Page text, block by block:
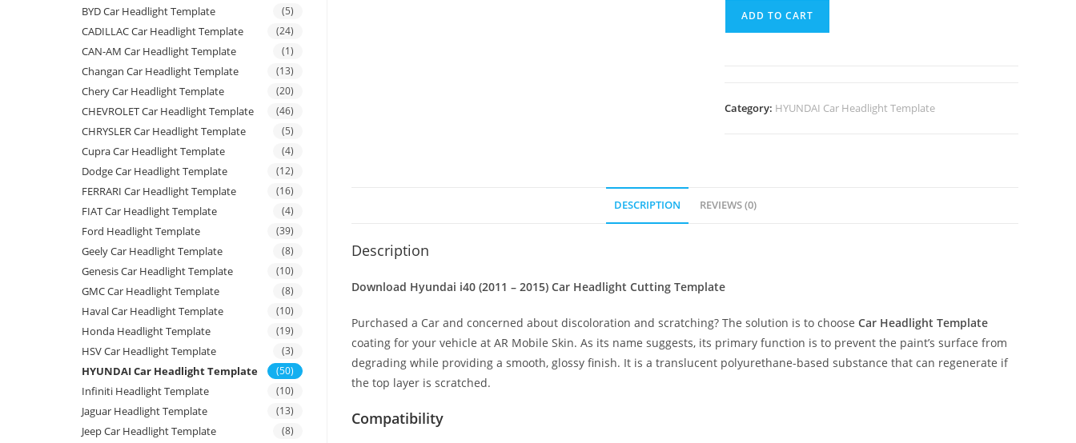
ADD TO CART
Category: HYUNDAI Car Headlight Template
DESCRIPTION REVIEWS (0)
Description
Download Hyundai i40 (2011 – 2015) Car Headlight Cutting Template
Purchased a Car and concerned about discoloration and scratching? The solution is to choose Car Headlight Template
coating for your vehicle at AR Mobile Skin. As its name suggests, its primary function is to prevent the paint’s surface from
degrading while providing a smooth, glossy finish. It is a translucent polyurethane-based substance that can regenerate if
the top layer is scratched.
Compatibility
BYD Car Headlight Template (5)
CADILLAC Car Headlight Template (24)
CAN-AM Car Headlight Template (1)
Changan Car Headlight Template (13)
Chery Car Headlight Template (20)
CHEVROLET Car Headlight Template (46)
CHRYSLER Car Headlight Template (5)
Cupra Car Headlight Template (4)
Dodge Car Headlight Template (12)
FERRARI Car Headlight Template (16)
FIAT Car Headlight Template (4)
Ford Headlight Template (39)
Geely Car Headlight Template (8)
Genesis Car Headlight Template (10)
GMC Car Headlight Template (8)
Haval Car Headlight Template (10)
Honda Headlight Template (19)
HSV Car Headlight Template (3)
HYUNDAI Car Headlight Template (50)
Infiniti Headlight Template (10)
Jaguar Headlight Template (13)
Jeep Car Headlight Template (8)